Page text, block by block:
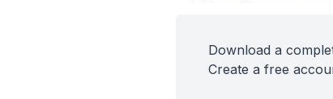
Download a
Create a free